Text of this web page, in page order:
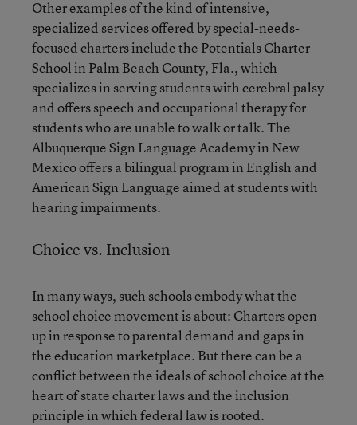
Other examples of the kind of intensive,
specialized services offered by special-needs-
focused charters include the Potentials Charter
School in Palm Beach County, Fla., which
specializes in serving students with cerebral palsy
and offers speech and occupational therapy for
students who are unable to walk or talk. The
Albuquerque Sign Language Academy in New
Mexico offers a bilingual program in English and
American Sign Language aimed at students with
hearing impairments.
Choice vs. Inclusion
In many ways, such schools embody what the
school choice movement is about: Charters open
up in response to parental demand and gaps in
the education marketplace. But there can be a
conflict between the ideals of school choice at the
heart of state charter laws and the inclusion
principle in which federal law is rooted.